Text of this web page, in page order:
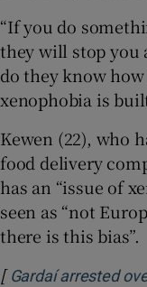
“If you do
they will stop you
do they know
xenophobia is
Kewen (22), who
food delivery
has an “issue of
seen as “not
there is this bias”.
[ Gardaí arrested